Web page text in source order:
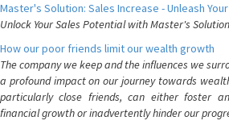
Master's Solution: Sales Increase - Unleash
Unlock Your Sales Potential with Master's
How our poor friends limit our wealth growth
The company we keep and the influences we
a profound impact on our journey towards
particularly close friends, can either foster
financial growth or inadvertently hinder our